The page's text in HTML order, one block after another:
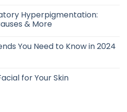
Hyperpigmentation:
& More
You Need to Know in 2024
for Your Skin